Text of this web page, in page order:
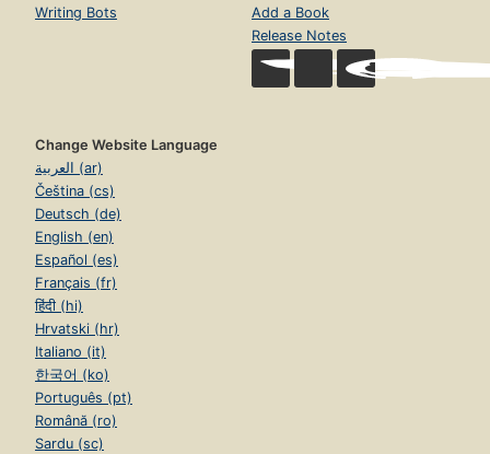
Writing Bots
Add a Book
Release Notes
Change Website Language
العربية (ar)
Čeština (cs)
Deutsch (de)
English (en)
Español (es)
Français (fr)
हिंदी (hi)
Hrvatski (hr)
Italiano (it)
한국어 (ko)
Português (pt)
Română (ro)
Sardu (sc)